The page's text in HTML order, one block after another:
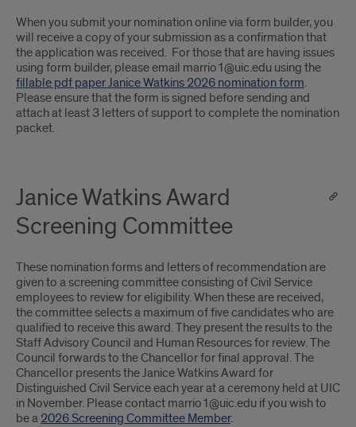
When you submit your nomination online via form builder, you
will receive a copy of your submission as a confirmation that
the application was received. For those that are having issues
using form builder, please email marrio1@uic.edu using the
fillable pdf paper Janice Watkins 2026 nomination form.
Please ensure that the form is signed before sending and
attach at least 3 letters of support to complete the nomination
packet.
Janice Watkins Award
Screening Committee
These nomination forms and letters of recommendation are
given to a screening committee consisting of Civil Service
employees to review for eligibility. When these are received,
the committee selects a maximum of five candidates who are
qualified to receive this award. They present the results to the
Staff Advisory Council and Human Resources for review. The
Council forwards to the Chancellor for final approval. The
Chancellor presents the Janice Watkins Award for
Distinguished Civil Service each year at a ceremony held at UIC
in November. Please contact marrio1@uic.edu if you wish to
be a 2026 Screening Committee Member.